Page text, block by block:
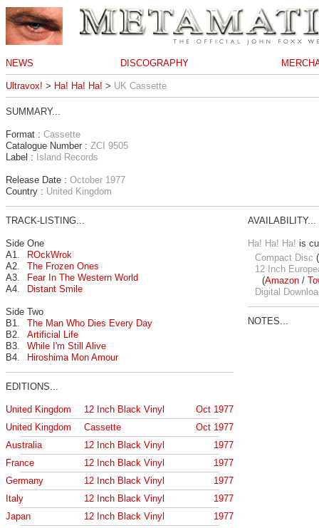
NEWS DISCOGRAPHY
Ultravox! > Ha! Ha! Ha! > UK Cassette
SUMMARY...
Format : Cassette
Catalogue Number : ZCI 9505
Label : Island Records
Release Date : October 1977
Country : United Kingdom
TRACK-LISTING...
Side One
A1.
ROckWrok
A2.
The Frozen Ones
A3.
Fear In The Western World
A4.
Distant Smile
Side Two
B1.
The Man Who Dies Every Day
B2.
Artificial Life
B3.
While I'm Still Alive
B4.
Hiroshima Mon Amour
EDITIONS...
United Kingdom 12 Inch Black Vinyl
Oct 1977
United Kingdom
Cassette
Oct 1977
Australia
12 Inch Black Vinyl
1977
France
12 Inch Black Vinyl
1977
Germany
12 Inch Black Vinyl
1977
Italy
12 Inch Black Vinyl
1977
Japan
12 Inch Black Vinyl
1977
AVAILABILITY...
Ha! Ha! Ha! is
Compact Disc (
12 Inch
(Amazon /
Digital
NOTES...